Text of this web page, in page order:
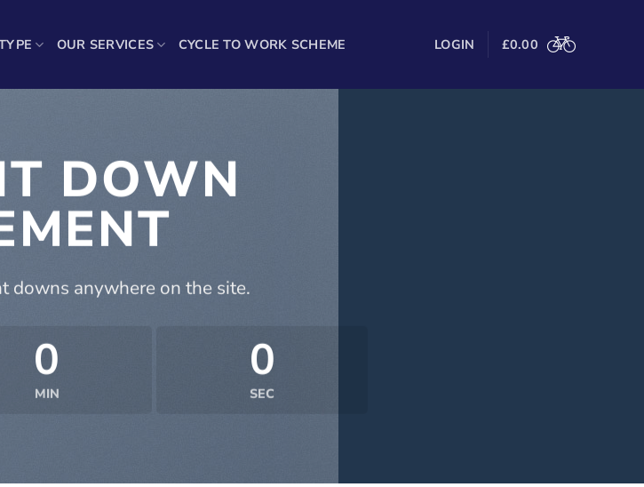
OUR SERVICES CYCLE TO WORK SCHEME LOGIN £0.00
DOWN
downs anywhere on the site.
0
MIN
0
SEC